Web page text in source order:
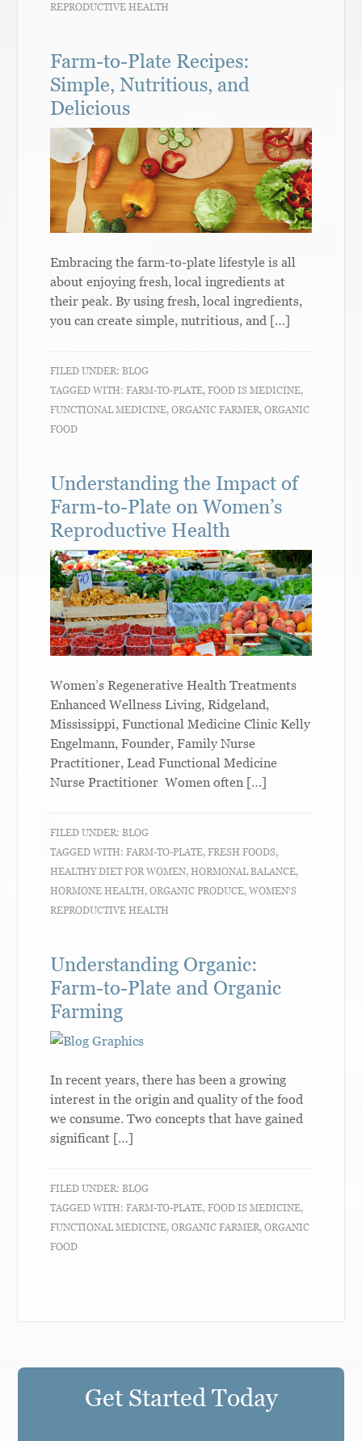
REPRODUCTIVE HEALTH
Farm-to-Plate Recipes:
Simple, Nutritious, and
Delicious
Embracing the farm-to-plate lifestyle is all
about enjoying fresh, local ingredients at
their peak. By using fresh, local ingredients,
you can create simple, nutritious, and […]
FILED UNDER:BLOG
TAGGED WITH:FARM-TO-PLATE,FOOD IS MEDICINE,
FUNCTIONAL MEDICINE,ORGANIC FARMER,ORGANIC
FOOD
Understanding the Impact of
Farm-to-Plate on Women’s
Reproductive Health
Women’s Regenerative Health Treatments
Enhanced Wellness Living, Ridgeland,
Mississippi, Functional Medicine Clinic Kelly
Engelmann, Founder, Family Nurse
Practitioner, Lead Functional Medicine
Nurse Practitioner Women often […]
FILED UNDER:BLOG
TAGGED WITH:FARM-TO-PLATE,FRESH FOODS,
HEALTHY DIET FOR WOMEN,HORMONAL BALANCE,
HORMONE HEALTH,ORGANIC PRODUCE,WOMEN'S
REPRODUCTIVE HEALTH
Understanding Organic:
Farm-to-Plate and Organic
Farming
In recent years, there has been a growing
interest in the origin and quality of the food
we consume. Two concepts that have gained
significant […]
FILED UNDER:BLOG
TAGGED WITH:FARM-TO-PLATE,FOOD IS MEDICINE,
FUNCTIONAL MEDICINE,ORGANIC FARMER,ORGANIC
FOOD
Get Started Today